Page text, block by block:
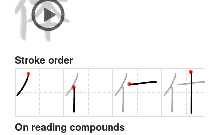
Stroke order
On reading compounds